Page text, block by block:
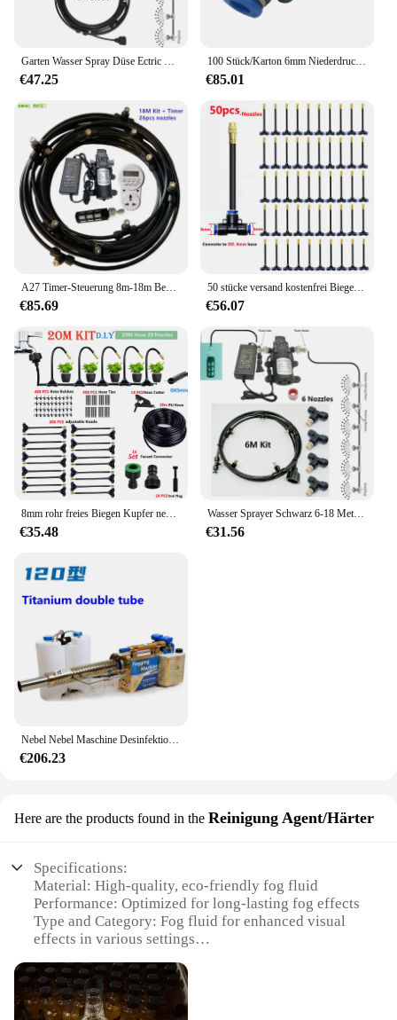
€47.25
100 Stück/Karton 6mm Niederdruck-Slip-Lock-Nickelnebel-Nebel düsen Garten kühlwassers pray Bewässerungs sprinkler
€85.01
€85.69
50 stücke versand kostenfrei Biege nebel düse Universal-Sprüh düse Straight Push Lock Joint Garten Befeuchtung sprüh gerät
€56.07
€35.48
Wasser Sprayer Schwarz 6-18 Meter Garten Elektrische Pumpe Nebel Spray System Vernebler Für Blumen Pflanzen Gewächshaus Bewässerung
€31.56
€206.23
Here are the products found in the Reinigung Agent/Härter
Specifications:
Material: High-quality, eco-friendly fog fluid
Performance: Optimized for long-lasting fog effects
Type and Category: Fog fluid for enhanced visual
effects in various settings
design
Usage and Purpose: Ideal for creating a dramatic
atmosphere in events, performances, and